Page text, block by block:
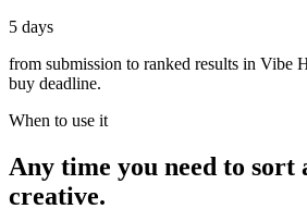
5 days
from submission to ranked results in Vibe
buy deadline.
When to use it
Any time you need to sort
creative.